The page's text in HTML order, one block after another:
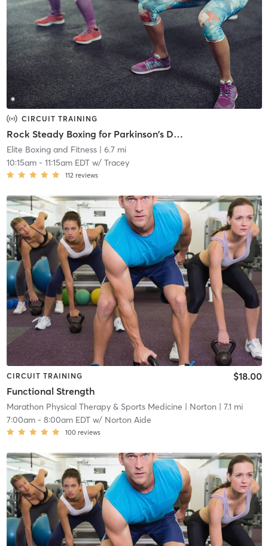
CIRCUIT TRAINING
Rock Steady Boxing for Parkinson's Disease
Elite Boxing and Fitness| 6.7 mi
10:15am- 11:15am EDTw/ Tracey
112 reviews
CIRCUIT TRAINING
Functional Strength
$18.00
Marathon Physical Therapy & Sports Medicine | Norton | 7.1 mi
7:00am- 8:00am EDTw/ Norton Aide
100 reviews